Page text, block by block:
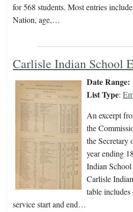
for 568 students. Most entries
Nation, age,…
Carlisle Indian School
Date Range:
List Type:
An excerpt
the
the Secretary
year ending
Indian
Carlisle
table includes
service start and end…